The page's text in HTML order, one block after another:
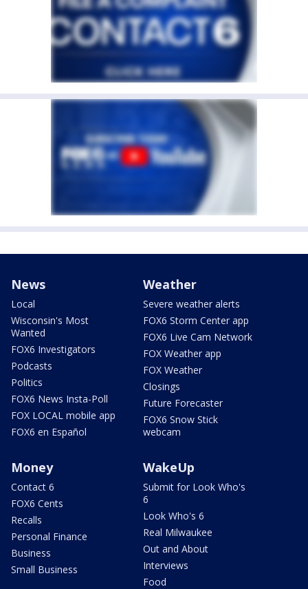
News
Local
Wisconsin's Most
Wanted
FOX6 Investigators
Podcasts
Politics
FOX6 News Insta-Poll
FOX LOCAL mobile app
FOX6 en Español
Weather
Severe weather alerts
FOX6 Storm Center app
FOX6 Live Cam Network
FOX Weather app
FOX Weather
Closings
Future Forecaster
FOX6 Snow Stick
webcam
Money
Contact 6
FOX6 Cents
Recalls
Personal Finance
Business
Small Business
WakeUp
Submit for Look Who's
6
Look Who's 6
Real Milwaukee
Out and About
Interviews
Food